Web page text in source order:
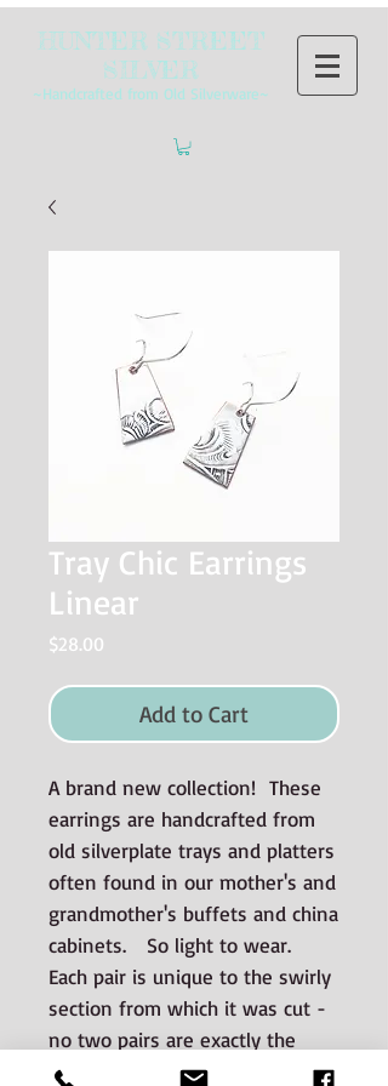
HUNTER STREET
SILVER
~Handcrafted from Old Silverware~
Tray Chic Earrings
Linear
$28.00
Add to Cart
A brand new collection! These
earrings are handcrafted from
old silverplate trays and platters
often found in our mother's and
grandmother's buffets and china
cabinets. So light to wear.
Each pair is unique to the swirly
section from which it was cut -
no two pairs are exactly the
same.